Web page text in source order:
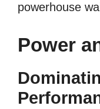
powerhouse
Power